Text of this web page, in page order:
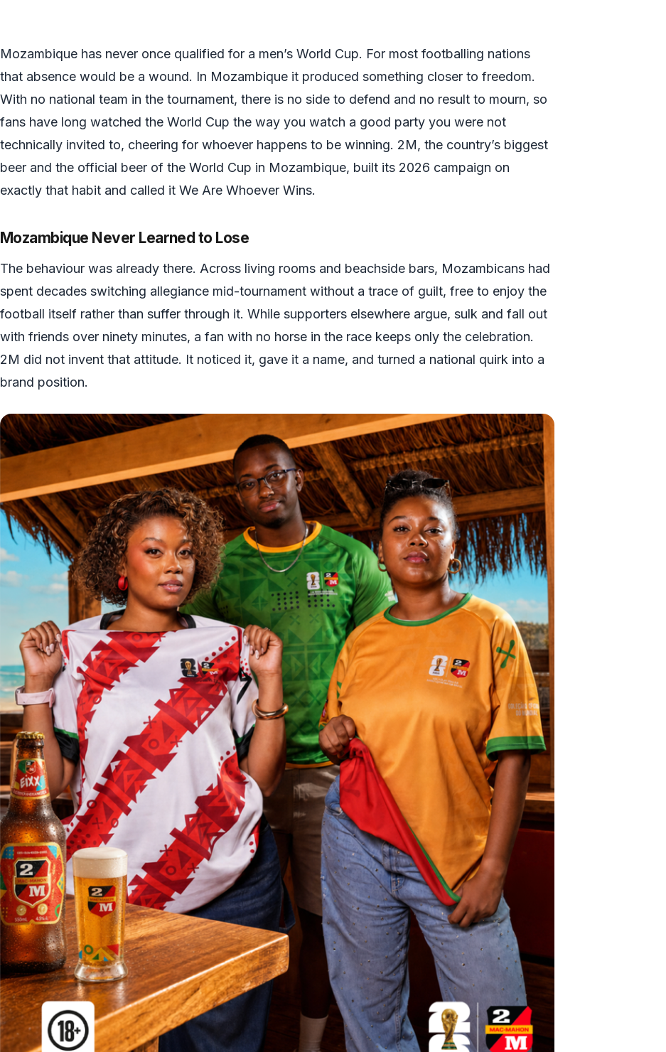
Mozambique has never once qualified for a men’s World Cup. For most footballing nations
that absence would be a wound. In Mozambique it produced something closer to freedom.
With no national team in the tournament, there is no side to defend and no result to mourn, so
fans have long watched the World Cup the way you watch a good party you were not
technically invited to, cheering for whoever happens to be winning. 2M, the country’s biggest
beer and the official beer of the World Cup in Mozambique, built its 2026 campaign on
exactly that habit and called it We Are Whoever Wins.
Mozambique Never Learned to Lose
The behaviour was already there. Across living rooms and beachside bars, Mozambicans had
spent decades switching allegiance mid-tournament without a trace of guilt, free to enjoy the
football itself rather than suffer through it. While supporters elsewhere argue, sulk and fall out
with friends over ninety minutes, a fan with no horse in the race keeps only the celebration.
2M did not invent that attitude. It noticed it, gave it a name, and turned a national quirk into a
brand position.